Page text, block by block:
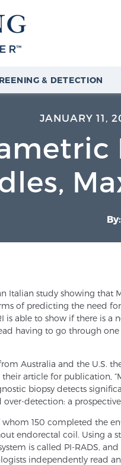
& DETECTION
JANUARY 11,
Italian study showing that
of predicting the need
is able to show if there is a
having to go through
Australia and the U.S.
article for publication,
biopsy detects
detection: a prospective
whom 150 completed the
endorectal coil. Using a
is called PI-RADS,
independently read